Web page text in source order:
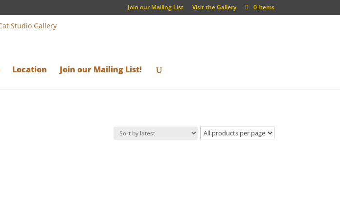
Join our Mailing List Visit the Gallery 0 Items
Location Join our Mailing List!